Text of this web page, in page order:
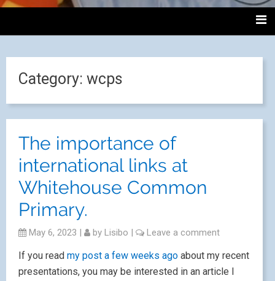
Category: wcps
The importance of
international links at
Whitehouse Common
Primary.
May 6, 2023 | by Lisibo | Leave a comment
If you read my post a few weeks ago about my recent
presentations, you may be interested in an article I